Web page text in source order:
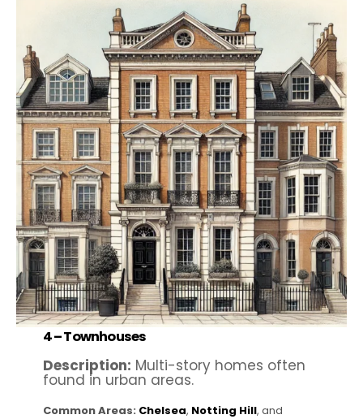
4 –Townhouses
Description: Multi-story homes often
found in urban areas.
Common Areas: Chelsea, Notting Hill, and